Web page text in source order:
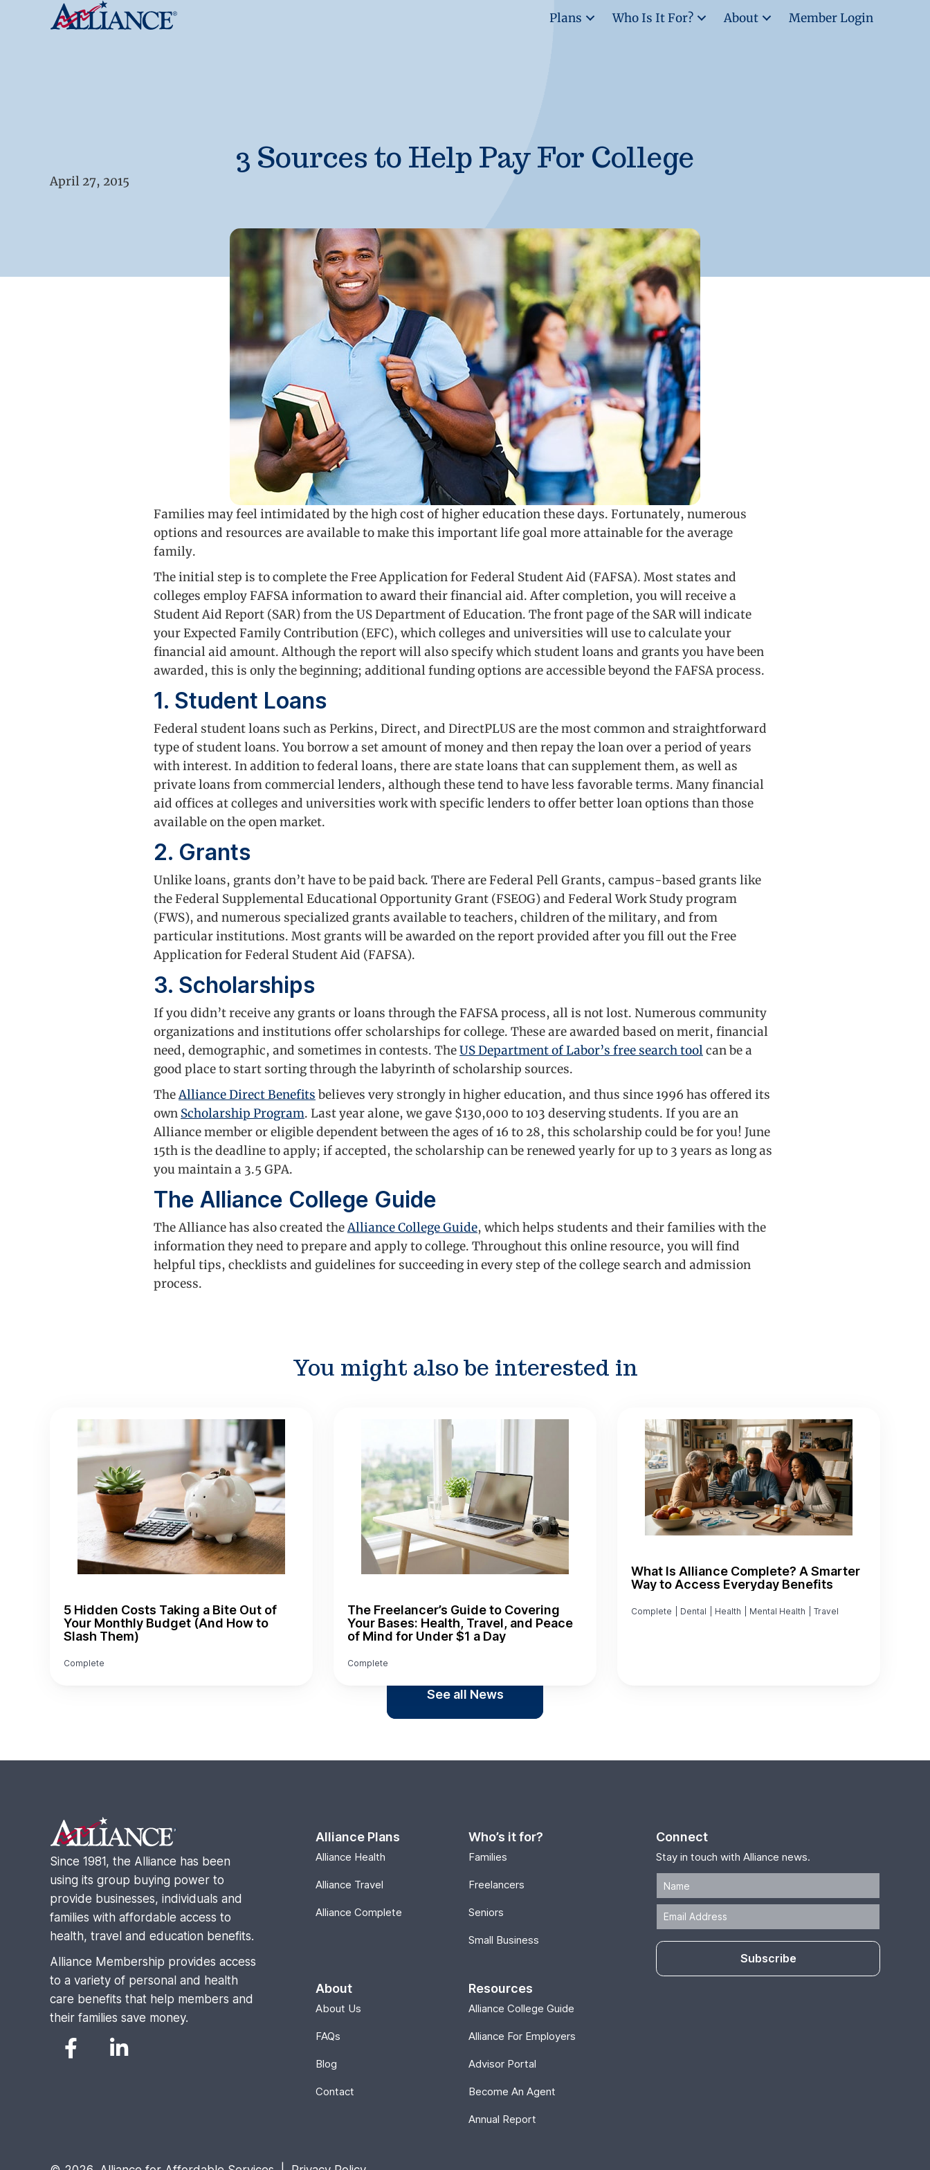
Plans Who Is It For? About Member Login
3 Sources to Help Pay For College
April 27, 2015
Families may feel intimidated by the high cost of higher education these days. Fortunately, numerous
options and resources are available to make this important life goal more attainable for the average
family.
The initial step is to complete the Free Application for Federal Student Aid (FAFSA). Most states and
colleges employ FAFSA information to award their financial aid. After completion, you will receive a
Student Aid Report (SAR) from the US Department of Education. The front page of the SAR will indicate
your Expected Family Contribution (EFC), which colleges and universities will use to calculate your
financial aid amount. Although the report will also specify which student loans and grants you have been
awarded, this is only the beginning; additional funding options are accessible beyond the FAFSA process.
1. Student Loans
Federal student loans such as Perkins, Direct, and DirectPLUS are the most common and straightforward
type of student loans. You borrow a set amount of money and then repay the loan over a period of years
with interest. In addition to federal loans, there are state loans that can supplement them, as well as
private loans from commercial lenders, although these tend to have less favorable terms. Many financial
aid offices at colleges and universities work with specific lenders to offer better loan options than those
available on the open market.
2. Grants
Unlike loans, grants don’t have to be paid back. There are Federal Pell Grants, campus-based grants like
the Federal Supplemental Educational Opportunity Grant (FSEOG) and Federal Work Study program
(FWS), and numerous specialized grants available to teachers, children of the military, and from
particular institutions. Most grants will be awarded on the report provided after you fill out the Free
Application for Federal Student Aid (FAFSA).
3. Scholarships
If you didn’t receive any grants or loans through the FAFSA process, all is not lost. Numerous community
organizations and institutions offer scholarships for college. These are awarded based on merit, financial
need, demographic, and sometimes in contests. TheUS Department of Labor’s free search toolcan be a
good place to start sorting through the labyrinth of scholarship sources.
TheAlliance Direct Benefits believes very strongly in higher education, and thus since 1996 has offered its
own Scholarship Program. Last year alone, we gave $130,000 to 103 deserving students. If you are an
Alliance member or eligible dependent between the ages of 16 to 28, this scholarship could be for you! June
15th is the deadline to apply; if accepted, the scholarship can be renewed yearly for up to 3 years as long as
you maintain a 3.5 GPA.
The Alliance College Guide
The Alliance has also created theAlliance College Guide, which helps students and their families with the
information they need to prepare and apply to college. Throughout this online resource, you will find
helpful tips, checklists and guidelines for succeeding in every step of the college search and admission
process.
You might also be interested in
5 Hidden Costs Taking a Bite Out of
Your Monthly Budget (And How to
Slash Them)
Complete
The Freelancer’s Guide to Covering
Your Bases: Health, Travel, and Peace
of Mind for Under $1 a Day
Complete
What Is Alliance Complete? A Smarter
Way to Access Everyday Benefits
Complete Dental Health Mental Health Travel
See all News
Footer
Since 1981, the Alliance has been
using its group buying power to
provide businesses, individuals and
families with affordable access to
health, travel and education benefits.
Alliance Membership provides access
to a variety of personal and health
care benefits that help members and
their families save money.
Alliance Plans
Alliance Health
Alliance Travel
Alliance Complete
Who’s it for?
Families
Freelancers
Seniors
Small Business
About
About Us
FAQs
Blog
Contact
Resources
Alliance College Guide
Alliance For Employers
Advisor Portal
Become An Agent
Annual Report
Connect
Stay in touch with Alliance news.
Subscribe